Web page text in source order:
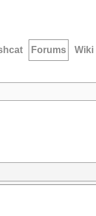
Forums Wiki